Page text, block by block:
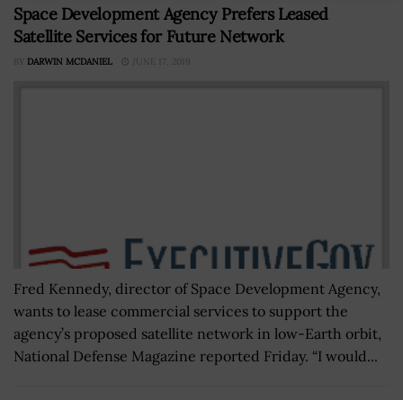
Space Development Agency Prefers Leased
Satellite Services for Future Network
BY DARWIN MCDANIEL JUNE 17, 2019
Fred Kennedy, director of Space Development Agency,
wants to lease commercial services to support the
agency’s proposed satellite network in low-Earth orbit,
National Defense Magazine reported Friday. “I would...